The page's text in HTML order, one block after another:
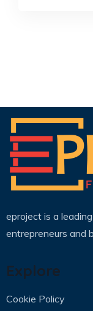
eproject is a
entrepreneurs and
Explore
Cookie Policy